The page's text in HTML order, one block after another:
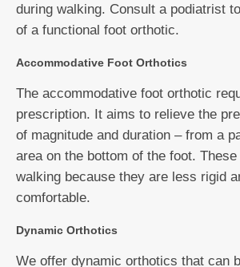
during walking. Consult a podiatrist
of a functional foot orthotic.
Accommodative Foot Orthotics
The accommodative foot orthotic
prescription. It aims to relieve the
of magnitude and duration – from a
area on the bottom of the foot.
walking because they are less rigid
comfortable.
Dynamic Orthotics
We offer dynamic orthotics that can